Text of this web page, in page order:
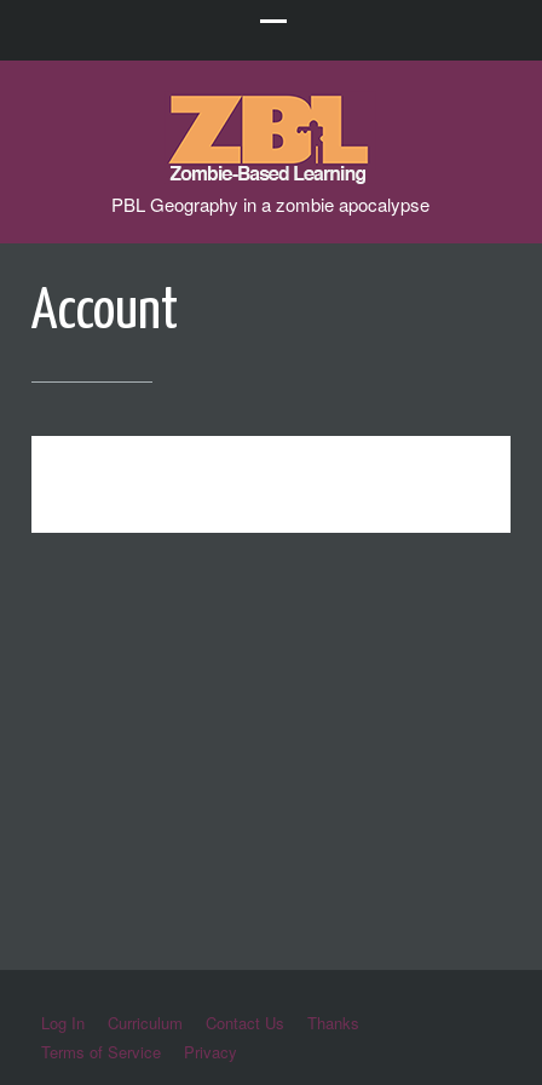
PBL Geography in a zombie apocalypse
Account
Log In Curriculum Contact Us
Thanks
Terms of Service
Privacy